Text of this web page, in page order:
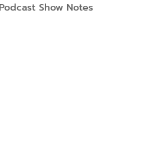
Show Notes